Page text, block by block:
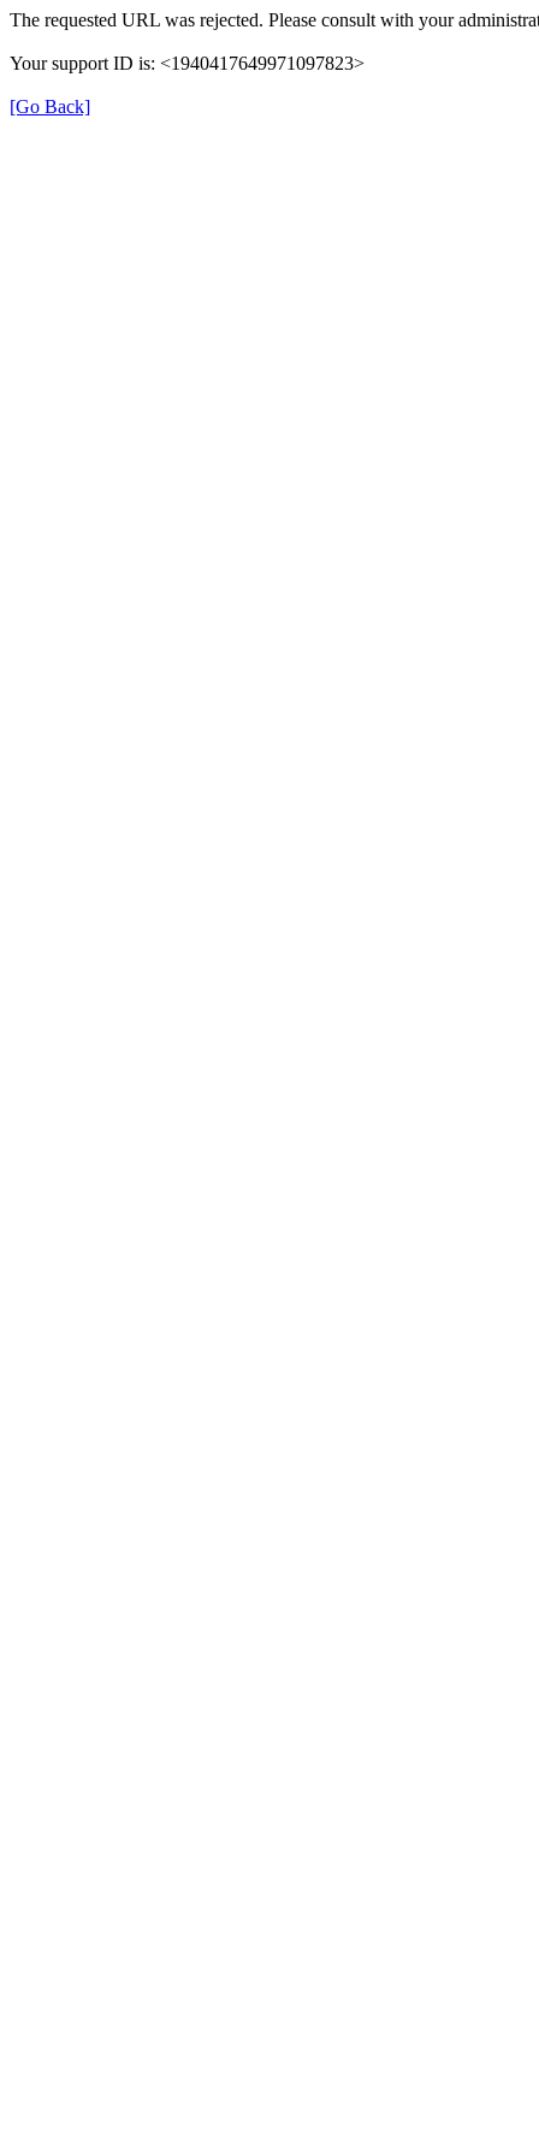
The requested URL was rejected. Please consult with your
Your support ID is: <1940417649971097823>
[Go Back]